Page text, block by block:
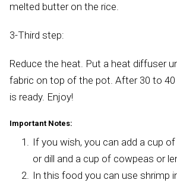
melted butter on the rice.
3-Third step:
Reduce the heat. Put a heat diffuser
fabric on top of the pot. After 30 to
is ready. Enjoy!
Important Notes:
If you wish, you can add a cup
or dill and a cup of cowpeas or
In this food you can use shrimp